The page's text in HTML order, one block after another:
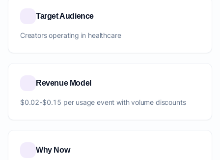
Target Audience
Creators operating in healthcare
Revenue Model
$0.02-$0.15 per usage event with volume discounts
Why Now